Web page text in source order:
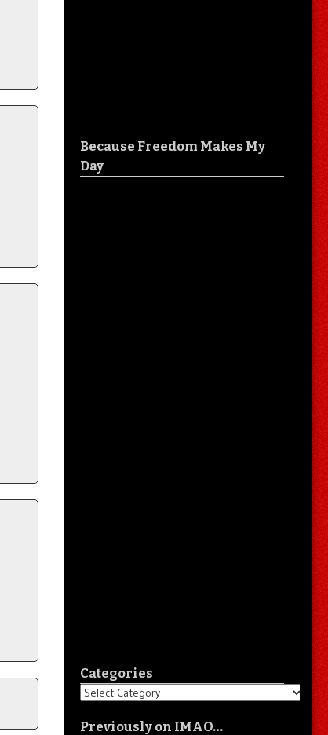
Because Freedom Makes My
Day
Categories
Categories
Previously on IMAO…